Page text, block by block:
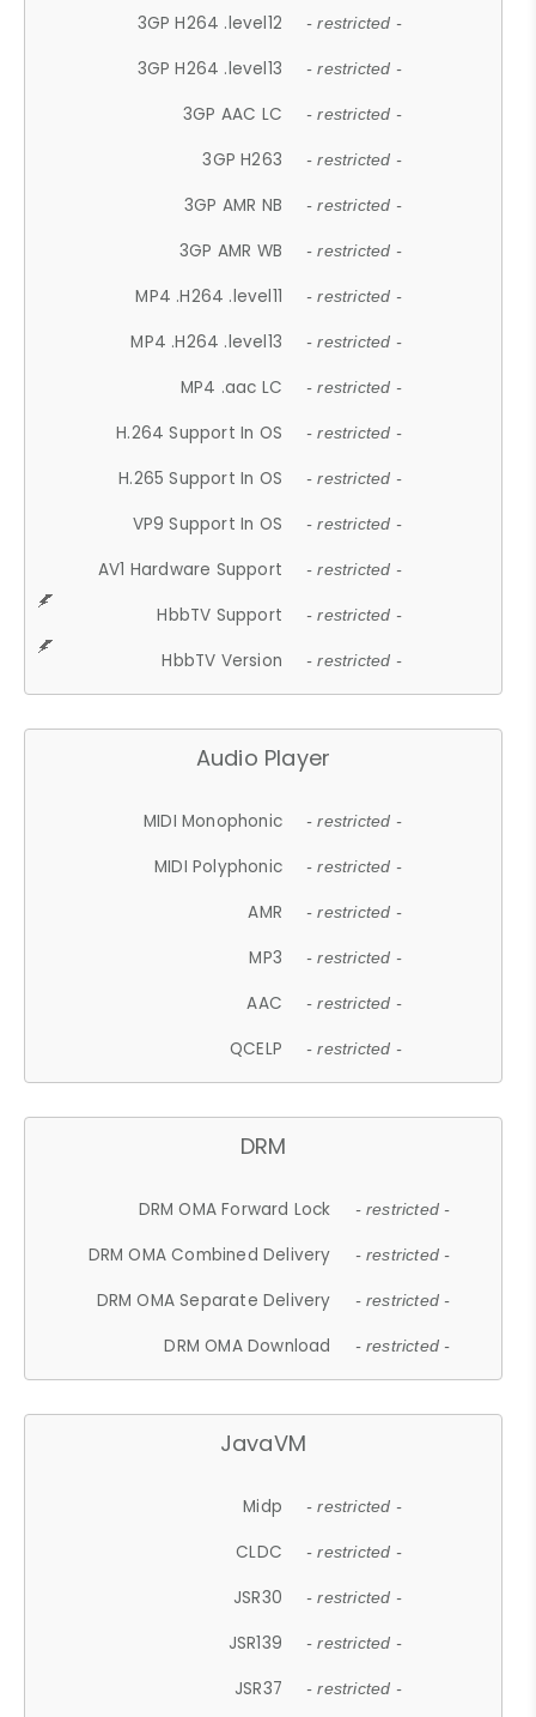
3GP H264 .level12 - restricted -
3GP H264 .level13 - restricted -
3GP AAC LC - restricted -
3GP H263 - restricted -
3GP AMR NB - restricted -
3GP AMR WB - restricted -
MP4 .H264 .level11 - restricted -
MP4 .H264 .level13 - restricted -
MP4 .aac LC - restricted -
H.264 Support In OS - restricted -
H.265 Support In OS - restricted -
VP9 Support In OS - restricted -
AV1 Hardware Support - restricted -
HbbTV Support - restricted -
HbbTV Version - restricted -
Audio Player
MIDI Monophonic - restricted -
MIDI Polyphonic - restricted -
AMR - restricted -
MP3 - restricted -
AAC - restricted -
QCELP - restricted -
DRM
DRM OMA Forward Lock - restricted -
DRM OMA Combined Delivery - restricted -
DRM OMA Separate Delivery - restricted -
DRM OMA Download - restricted -
JavaVM
Midp - restricted -
CLDC - restricted -
JSR30 - restricted -
JSR139 - restricted -
JSR37 - restricted -